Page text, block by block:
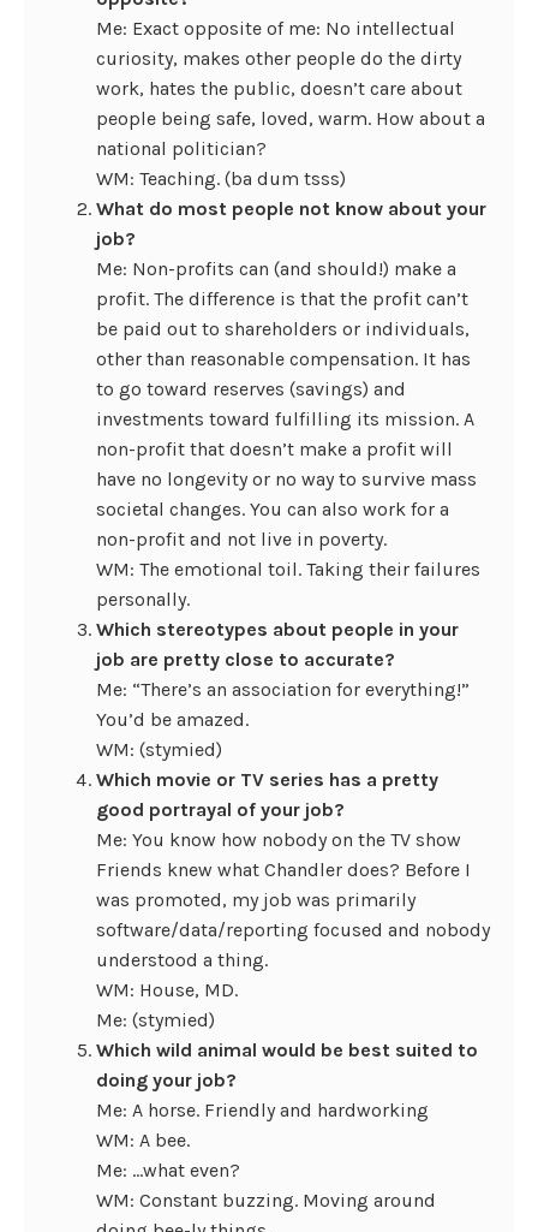
Me: Exact opposite of me: No intellectual
curiosity, makes other people do the dirty
work, hates the public, doesn’t care about
people being safe, loved, warm. How about a
national politician?
WM: Teaching. (ba dum tsss)
What do most people not know about your
job?
Me: Non-profits can (and should!) make a
profit. The difference is that the profit can’t
be paid out to shareholders or individuals,
other than reasonable compensation. It has
to go toward reserves (savings) and
investments toward fulfilling its mission. A
non-profit that doesn’t make a profit will
have no longevity or no way to survive mass
societal changes. You can also work for a
non-profit and not live in poverty.
WM: The emotional toil. Taking their failures
personally.
Which stereotypes about people in your
job are pretty close to accurate?
Me: “There’s an association for everything!”
You’d be amazed.
WM: (stymied)
Which movie or TV series has a pretty
good portrayal of your job?
Me: You know how nobody on the TV show
Friends knew what Chandler does? Before I
was promoted, my job was primarily
software/data/reporting focused and nobody
understood a thing.
WM: House, MD.
Me: (stymied)
Which wild animal would be best suited to
doing your job?
Me: A horse. Friendly and hardworking
WM: A bee.
Me: …what even?
WM: Constant buzzing. Moving around